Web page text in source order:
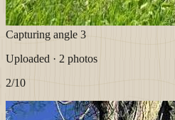
Capturing angle 3
Uploaded · 2 photos
2/10